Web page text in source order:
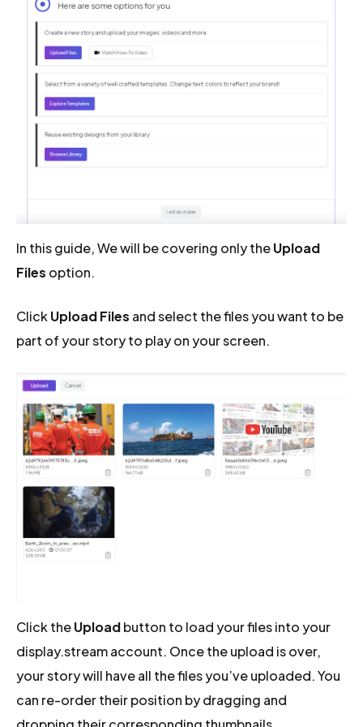
In this guide, We will be covering only theUpload
Files option.
ClickUpload Files and select the files you want to be
part of your story to play on your screen.
Click theUploadbutton to load your files into your
display.stream account. Once the upload is over,
your story will have all the files you’ve uploaded. You
can re-order their position by dragging and